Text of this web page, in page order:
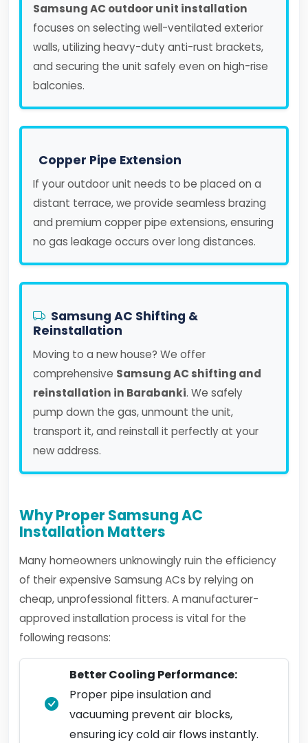
Samsung AC outdoor unit installation
focuses on selecting well-ventilated exterior
walls, utilizing heavy-duty anti-rust brackets,
and securing the unit safely even on high-rise
balconies.
Copper Pipe Extension
If your outdoor unit needs to be placed on a
distant terrace, we provide seamless brazing
and premium copper pipe extensions, ensuring
no gas leakage occurs over long distances.
Samsung AC Shifting &
Reinstallation
Moving to a new house? We offer
comprehensive Samsung AC shifting and
reinstallation in Barabanki. We safely
pump down the gas, unmount the unit,
transport it, and reinstall it perfectly at your
new address.
Why Proper Samsung AC
Installation Matters
Many homeowners unknowingly ruin the efficiency
of their expensive Samsung ACs by relying on
cheap, unprofessional fitters. A manufacturer-
approved installation process is vital for the
following reasons:
Better Cooling Performance:
Proper pipe insulation and
vacuuming prevent air blocks,
ensuring icy cold air flows instantly.